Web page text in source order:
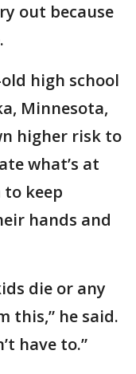
out because
high school
Minnesota,
higher risk to
what’s at
keep
hands and
die or any
this,” he said.
have to.”